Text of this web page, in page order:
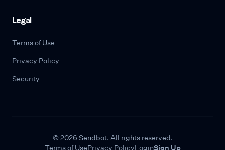
Legal
Terms of Use
Privacy Policy
Security
© 2026 Sendbot. All rights reserved.
Terms of UsePrivacy PolicyLoginSign Up